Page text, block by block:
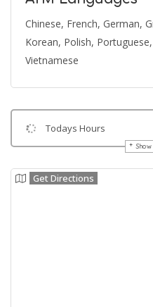
Chinese, French, German,
Korean, Polish,
Vietnamese
Todays Hours
Get Directions